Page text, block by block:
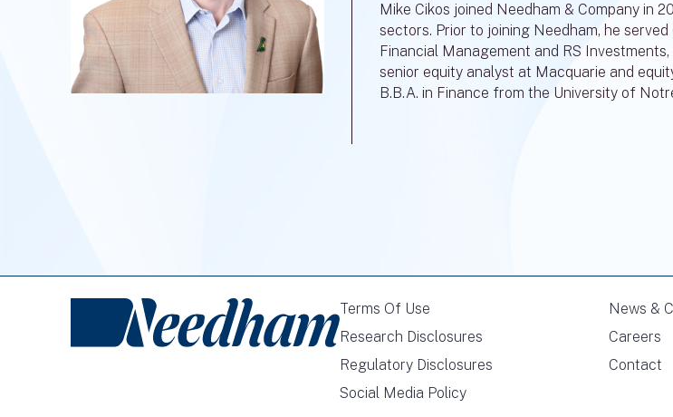
Mike Cikos joined Needham & Company in
sectors. Prior to joining Needham, he
Financial Management and RS
senior equity analyst at Macquarie and
B.B.A. in Finance from the University of
Terms Of Use
Research Disclosures
Regulatory Disclosures
Social Media Policy
News &
Careers
Contact